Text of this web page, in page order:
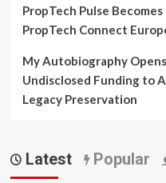
PropTech Pulse
PropTech Connect
My Autobiography
Undisclosed Funding to
Legacy Preservation
Latest Popular